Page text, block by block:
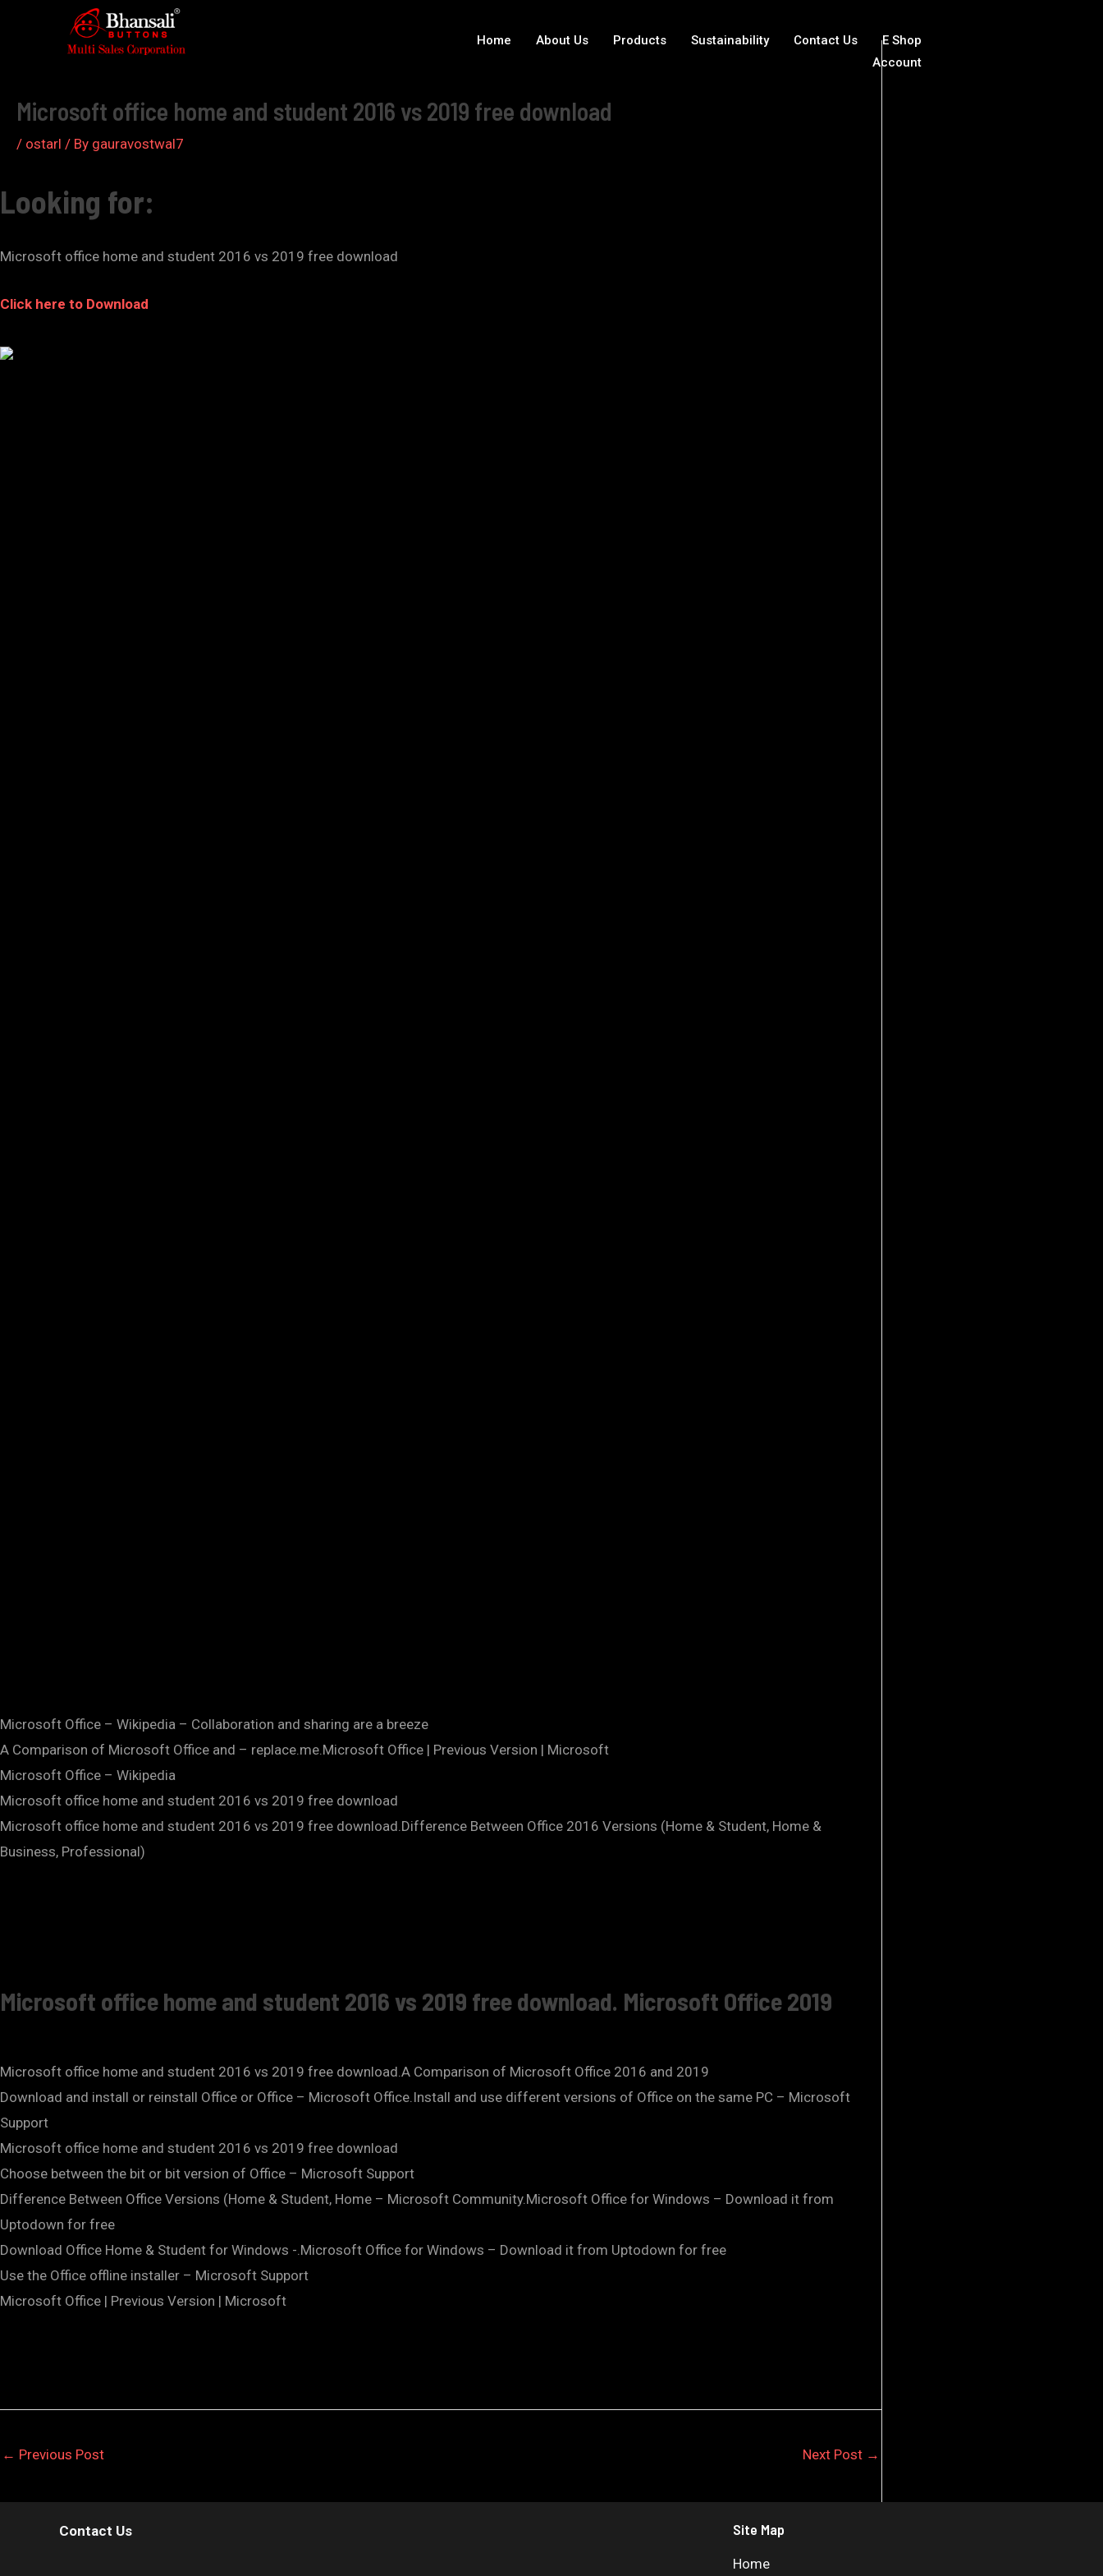
Home About Us Products Sustainability Contact Us
E Shop
Account
Microsoft office home and student 2016 vs 2019 free download
/ ostarl / By gauravostwal7
Looking for:
Microsoft office home and student 2016 vs 2019 free download
Click here to Download
Microsoft Office – Wikipedia – Collaboration and sharing are a breeze
A Comparison of Microsoft Office and – replace.me.Microsoft Office | Previous Version | Microsoft
Microsoft Office – Wikipedia
Microsoft office home and student 2016 vs 2019 free download
Microsoft office home and student 2016 vs 2019 free download.Difference Between Office 2016 Versions (Home & Student, Home &
Business, Professional)
Microsoft office home and student 2016 vs 2019 free download. Microsoft Office 2019
Microsoft office home and student 2016 vs 2019 free download.A Comparison of Microsoft Office 2016 and 2019
Download and install or reinstall Office or Office – Microsoft Office.Install and use different versions of Office on the same PC – Microsoft
Support
Microsoft office home and student 2016 vs 2019 free download
Choose between the bit or bit version of Office – Microsoft Support
Difference Between Office Versions (Home & Student, Home – Microsoft Community.Microsoft Office for Windows – Download it from
Uptodown for free
Download Office Home & Student for Windows -.Microsoft Office for Windows – Download it from Uptodown for free
Use the Office offline installer – Microsoft Support
Microsoft Office | Previous Version | Microsoft
← Previous Post Next Post →
Contact Us Site Map
Home